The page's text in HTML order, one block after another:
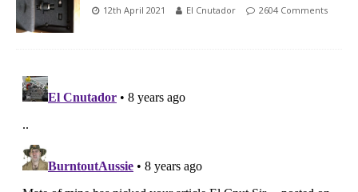
12th April 2021 El Cnutador 2604 Comments